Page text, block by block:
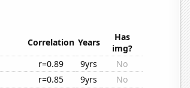
Correlation Years
Has
img?
r=0.89 9yrs
No
r=0.85 9yrs
No